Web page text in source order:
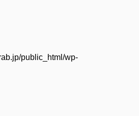
public_html/wp-